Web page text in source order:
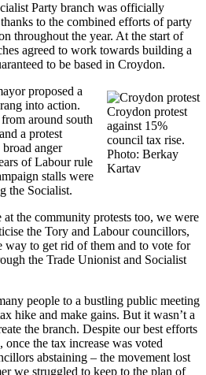
Party branch was officially
to the combined efforts of party
throughout the year. At the start of
agreed to work towards building a
to be based in Croydon.
Croydon protest
against 15%
council tax rise.
Photo: Berkay
Kartav
proposed a
into action.
around south
a protest
anger
of Labour rule
stalls were
the Socialist.
the community protests too, we were
the Tory and Labour councillors,
way to get rid of them and to vote for
the Trade Unionist and Socialist
people to a bustling public meeting
hike and make gains. But it wasn’t a
the branch. Despite our best efforts
the tax increase was voted
abstaining – the movement lost
we struggled to keep to the plan of